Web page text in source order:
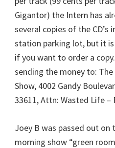
Gigantor) the Intern has
several copies of the CD’s
station parking lot, but it is
if you want to order a
sending the money to:
Show, 4002 Gandy
33611, Attn: Wasted Life –
Joey B was passed out on
morning show “green